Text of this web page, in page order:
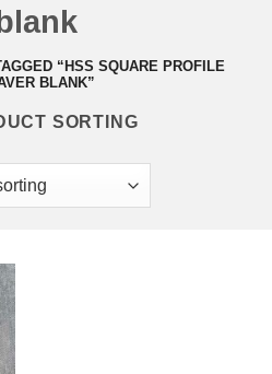
“HSS SQUARE PROFILE
BLANK”
SORTING